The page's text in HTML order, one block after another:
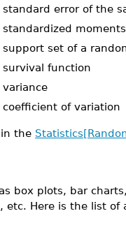
standard error of the
standardized moments
support set of a
survival function
variance
coefficient of variation
the
box plots, bar
Here is the list of